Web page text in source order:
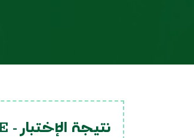
نتيجة الإختبار -